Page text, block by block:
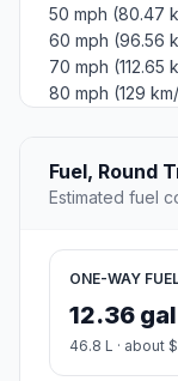
50 mph (80.47
60 mph (96.56
70 mph (112.65
80 mph (129
Fuel, Round
Estimated fuel
ONE-WAY
12.36 gal
46.8 L · about